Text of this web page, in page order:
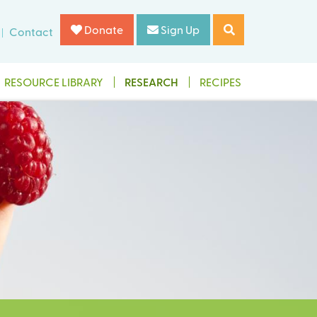
Contact Donate Sign Up
RESOURCE LIBRARY RESEARCH RECIPES